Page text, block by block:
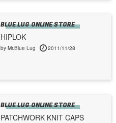
BLUE LUG ONLINE STORE
HIPLOK
by Mr.Blue Lug 2011/11/28
BLUE LUG ONLINE STORE
PATCHWORK KNIT CAPS